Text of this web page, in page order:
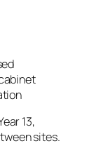
13,
sites.